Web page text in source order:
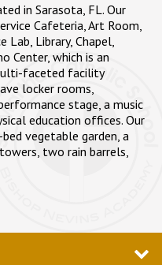
in Sarasota, FL. Our
Cafeteria, Art Room,
Lab, Library, Chapel,
Center, which is an
faceted facility
locker rooms,
stage, a music
education offices. Our
vegetable garden, a
two rain barrels,